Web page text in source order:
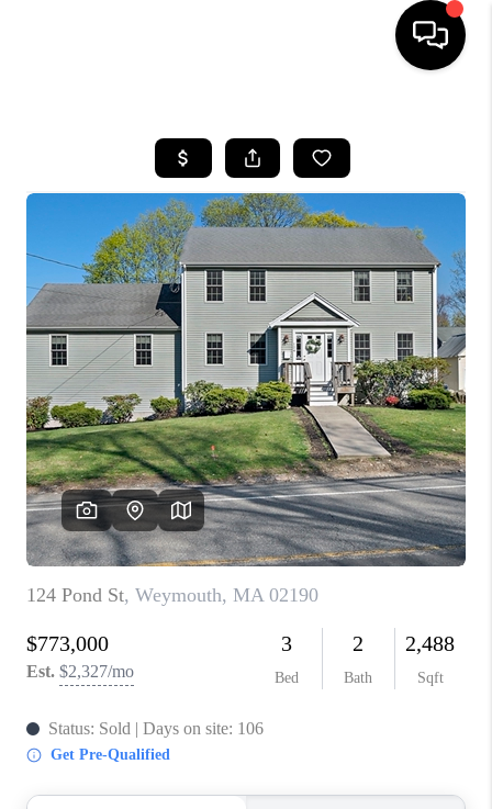
SEARCH LISTINGS
BUYING
SELL
FINANCING
HOME VALUE
WHO WE ARE
REVIEWS
CAREERS
TOP AREAS
ABOUT PLACE
CONNECT
BLOG